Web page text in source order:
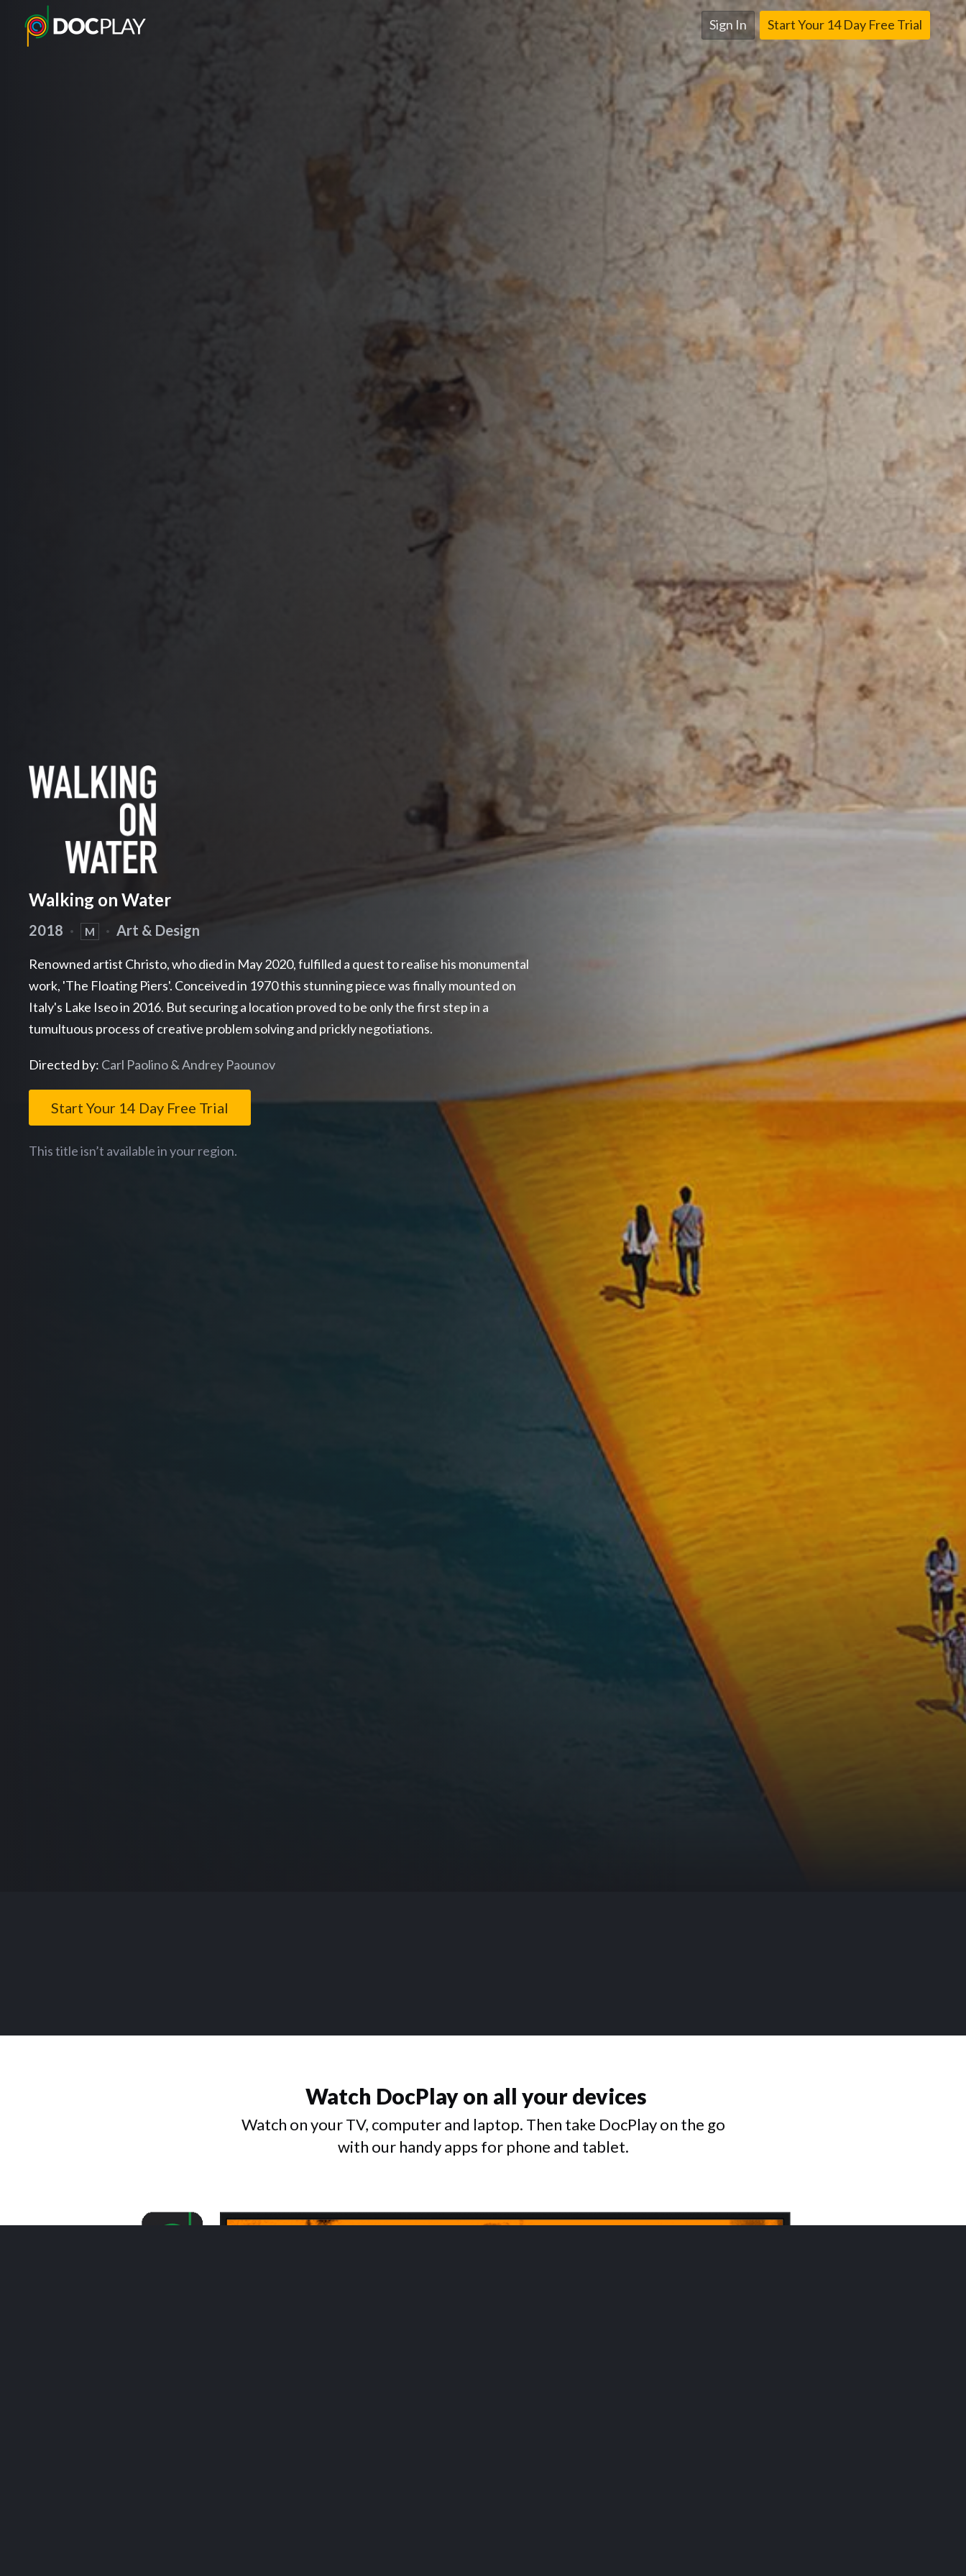
Sign In Start Your 14 Day Free Trial
Walking on Water
2018 · M · Art & Design
Renowned artist Christo, who died in May 2020, fulfilled a quest to realise his monumental
work, 'The Floating Piers'. Conceived in 1970 this stunning piece was finally mounted on
Italy's Lake Iseo in 2016. But securing a location proved to be only the first step in a
tumultuous process of creative problem solving and prickly negotiations.
Directed by: Carl Paolino & Andrey Paounov
Start Your 14 Day Free Trial
This title isn’t available in your region.
Watch DocPlay on all your devices
Watch on your TV, computer and laptop. Then take DocPlay on the go
with our handy apps for phone and tablet.